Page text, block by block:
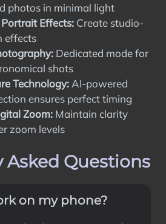
photos in minimal light
Effects: Create studio-
effects
Dedicated mode for
shots
Technology: AI-powered
ensures perfect timing
Zoom: Maintain clarity
zoom levels
Asked Questions
on my phone?